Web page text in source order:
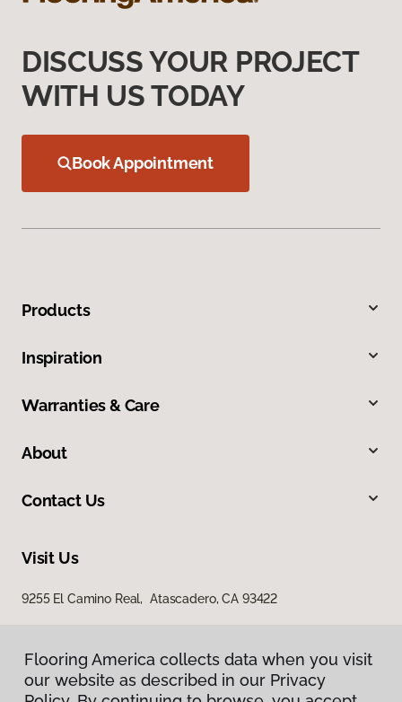
DISCUSS YOUR PROJECT
WITH US TODAY
Book Appointment
Products
Inspiration
Warranties & Care
About
Contact Us
Visit Us
9255 El Camino Real, Atascadero, CA 93422
Flooring America collects data when you visit
our website as described in our Privacy